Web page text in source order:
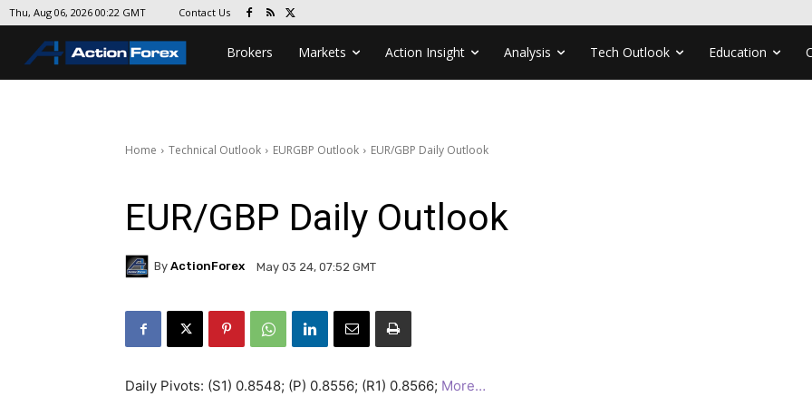
Thu, Aug 06, 2026 00:22 GMT Contact Us
Brokers Markets Action Insight Analysis Tech Outlook Education
Home Technical Outlook EURGBP Outlook EUR/GBP Daily Outlook
EUR/GBP Daily Outlook
By ActionForex May 03 24, 07:52 GMT
Daily Pivots: (S1) 0.8548; (P) 0.8556; (R1) 0.8566; More…